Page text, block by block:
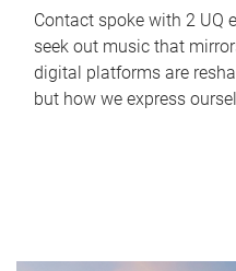
Contact spoke with 2 UQ
seek out music that
digital platforms are
but how we express